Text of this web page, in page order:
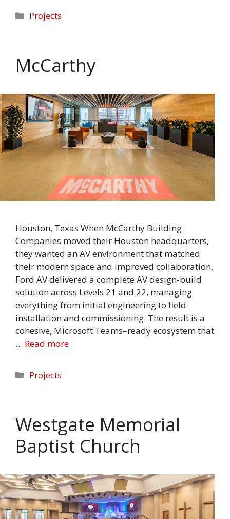
Categories
Projects
McCarthy
Houston, Texas When McCarthy Building
Companies moved their Houston headquarters,
they wanted an AV environment that matched
their modern space and improved collaboration.
Ford AV delivered a complete AV design-build
solution across Levels 21 and 22, managing
everything from initial engineering to field
installation and commissioning. The result is a
cohesive, Microsoft Teams–ready ecosystem that
… Read more
Categories
Projects
Westgate Memorial
Baptist Church